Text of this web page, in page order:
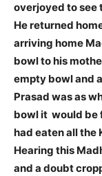
overjoyed to see
He returned
arriving home
bowl to his
empty bowl and
Prasad was as
bowl it would be
had eaten all the
Hearing this
and a doubt